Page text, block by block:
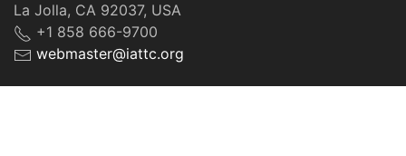
La Jolla, CA 92037, USA
+1 858 666-9700
webmaster@iattc.org